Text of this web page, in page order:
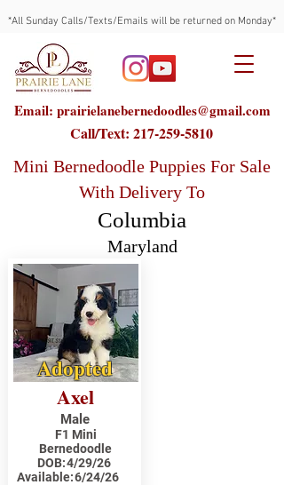
*All Sunday Calls/Texts/Emails will be returned on Monday*
Email: prairielanebernedoodles@gmail.com
Call/Text: 217-259-5810
Mini Bernedoodle Puppies For Sale
With Delivery To
Columbia
Maryland
Adopted
Axel
Male
F1 Mini
Bernedoodle
DOB:4/29/26
Available:6/24/26